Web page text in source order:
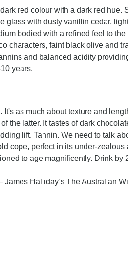
red colour with a dark red hue.
glass with dusty vanillin cedar,
bodied with a refined feel to
characters, faint black olive and
and balanced acidity
years.
It's as much about texture and
the latter. It tastes of dark
lift. Tannin. We need to talk
cope, perfect in its under-
to age magnificently. Drink by
James Halliday’s The Australian